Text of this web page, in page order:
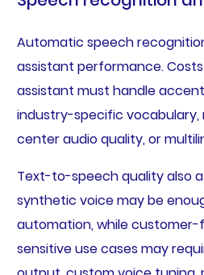
Automatic speech
assistant performance.
assistant must handle
industry-specific vocabulary,
center audio quality, or
Text-to-speech quality also
synthetic voice may be
automation, while
sensitive use cases may